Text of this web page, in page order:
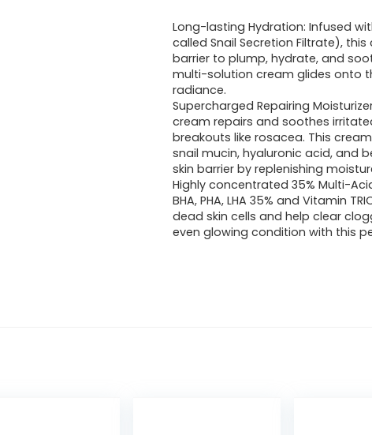
Long-lasting Hydration: Infused
called Snail Secretion Filtrate),
barrier to plump, hydrate, and
multi-solution cream glides onto
radiance.
Supercharged Repairing
cream repairs and soothes
breakouts like rosacea. This
snail mucin, hyaluronic acid, and
skin barrier by replenishing
Highly concentrated 35% Multi-
BHA, PHA, LHA 35% and Vitamin
dead skin cells and help clear
even glowing condition with this